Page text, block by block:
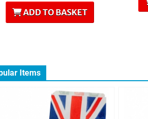
ADD TO BASKET
Items